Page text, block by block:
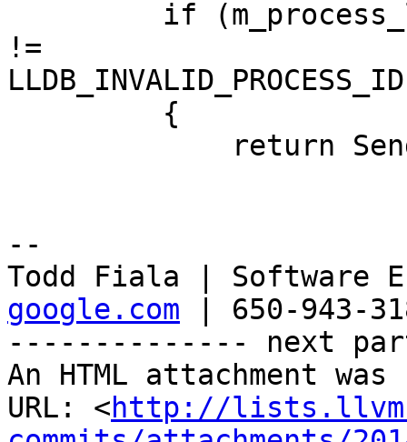
!=
--
Todd Fiala | Software
google.com | 650-943-
-------------- next
An HTML attachment
URL: <http://